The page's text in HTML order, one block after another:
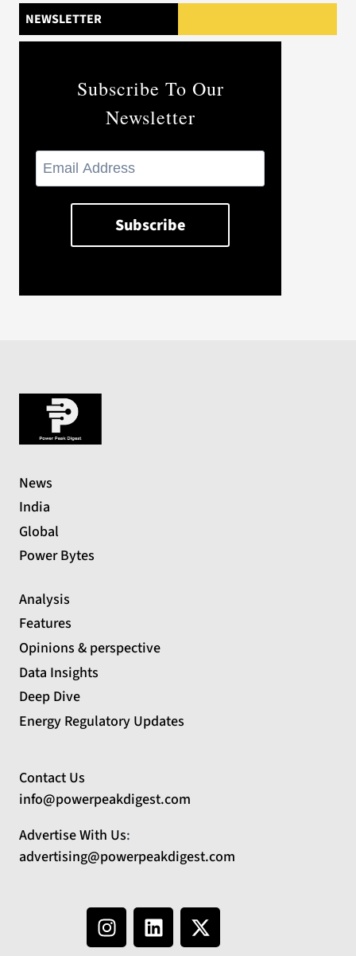
NEWSLETTER
Subscribe To Our
Newsletter
News
India
Global
Power Bytes
Analysis
Features
Opinions & perspective
Data Insights
Deep Dive
Energy Regulatory Updates
Contact Us
info@powerpeakdigest.com
Advertise With Us:
advertising@powerpeakdigest.com